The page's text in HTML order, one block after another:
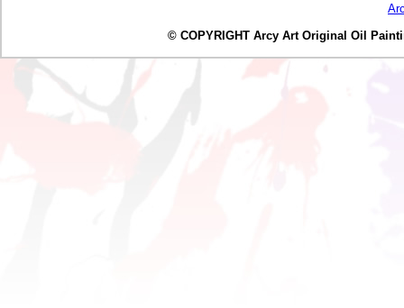
© COPYRIGHT Arcy Art Original Oil